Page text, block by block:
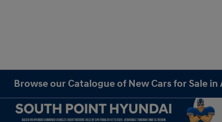
Browse our Catalogue of New Cars for Sale in